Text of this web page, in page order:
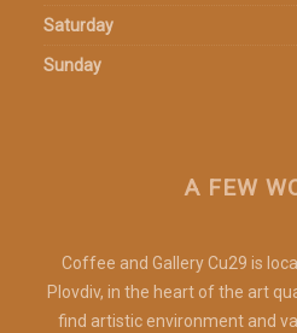
Saturday
Sunday
A FEW
Coffee and Gallery Cu29 is
Plovdiv, in the heart of the art
find artistic environment and